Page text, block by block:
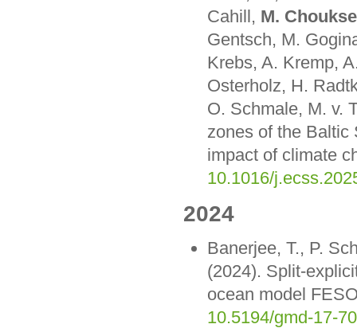
Cahill, M.
Gentsch, M.
Krebs, A. Kremp,
Osterholz, H.
O. Schmale, M. v.
zones of the Baltic
impact of climate
10.1016/
2024
Banerjee, T., P.
(2024). Split-
ocean model
10.5194/gmd-17-